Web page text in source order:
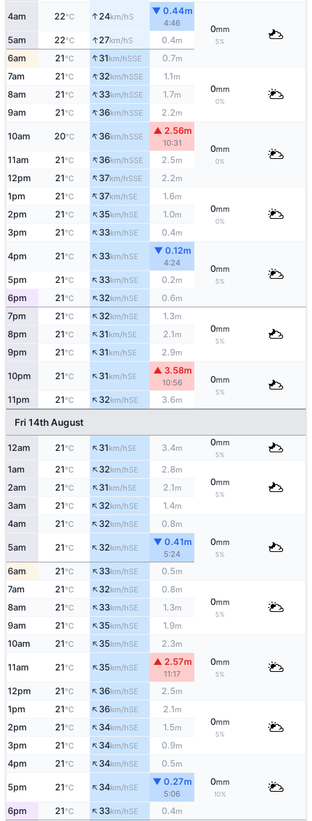
4am 22°C ↑ 24km/hS
▼ 0.44m
4:46
0mm
5%
5am 22°C ↑27km/hS 0.4m
6am 21°C ↑31km/hSSE 0.7m
7am 21°C ↑32km/hSSE 1.1m
0mm
0%
8am 21°C ↑33km/hSSE 1.7m
9am 21°C ↑36km/hSSE 2.2m
10am 20°C ↑36km/hSSE
▲ 2.56m
10:31
0mm
0%
11am 21°C ↑36km/hSSE 2.5m
12pm 21°C ↑37km/hSSE 2.2m
1pm 21°C ↑37km/hSE 1.6m
0mm
0%
2pm 21°C ↑35km/hSE 1.0m
3pm 21°C ↑33km/hSE 0.4m
4pm 21°C ↑33km/hSE
▼ 0.12m
4:24
0mm
5%
5pm 21°C ↑33km/hSE 0.2m
6pm 21°C ↑32km/hSE 0.6m
7pm 21°C ↑32km/hSE 1.3m
0mm
5%
8pm 21°C ↑31km/hSE 2.1m
9pm 21°C ↑31km/hSE 2.9m
10pm 21°C ↑31km/hSE
▲ 3.58m
10:56 0mm
5%
11pm 21°C ↑32km/hSE 3.6m
Fri 14th August
12am 21°C ↑31km/hSE 3.4m
0mm
5%
1am 21°C ↑32km/hSE 2.8m
0mm
5%
2am 21°C ↑31km/hSE 2.1m
3am 21°C ↑32km/hSE 1.4m
4am 21°C ↑32km/hSE 0.8m
0mm
5%
5am 21°C ↑32km/hSE
▼ 0.41m
5:24
6am 21°C ↑33km/hSE 0.5m
7am 21°C ↑32km/hSE 0.8m
0mm
5%
8am 21°C ↑33km/hSE 1.3m
9am 21°C ↑35km/hSE 1.9m
10am 21°C ↑35km/hSE 2.3m
0mm
5%
11am 21°C ↑35km/hSE
▲ 2.57m
11:17
12pm 21°C ↑36km/hSE 2.5m
1pm 21°C ↑36km/hSE 2.1m
0mm
5%
2pm 21°C ↑34km/hSE 1.5m
3pm 21°C ↑34km/hSE 0.9m
4pm 21°C ↑34km/hSE 0.5m
0mm
10%
5pm 21°C ↑34km/hSE
▼ 0.27m
5:06
6pm 21°C ↑33km/hSE 0.4m